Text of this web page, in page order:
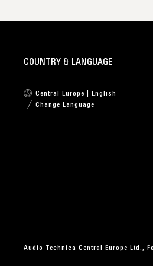
COUNTRY & LANGUAGE
Central Europe | English
Change Language
Audio-Technica Central Europe Ltd.,